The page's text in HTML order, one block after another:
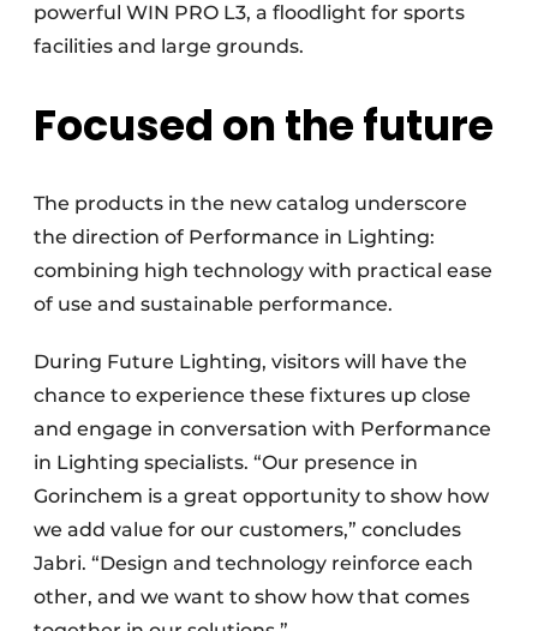
powerful WIN PRO L3, a floodlight for sports
facilities and large grounds.
Focused on the future
The products in the new catalog underscore
the direction of Performance in Lighting:
combining high technology with practical ease
of use and sustainable performance.
During Future Lighting, visitors will have the
chance to experience these fixtures up close
and engage in conversation with Performance
in Lighting specialists. “Our presence in
Gorinchem is a great opportunity to show how
we add value for our customers,” concludes
Jabri. “Design and technology reinforce each
other, and we want to show how that comes